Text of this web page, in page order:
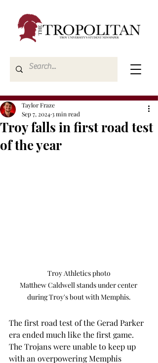
Troy falls in first road test
of the year
Taylor Fraze
Sep 7, 20243 min read
Troy Athletics photo
Matthew Caldwell stands under center
during Troy's bout with Memphis.
The first road test of the Gerad Parker
era ended much like the first game.
The Trojans were unable to keep up
with an overpowering Memphis